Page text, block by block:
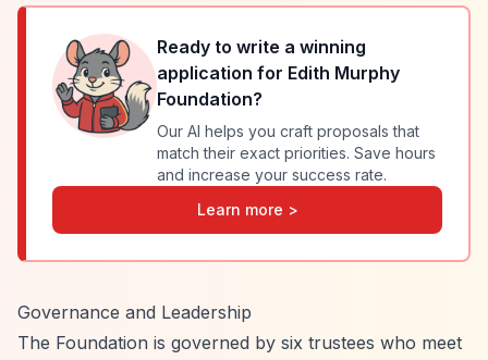
Ready to write a winning
application for Edith Murphy
Foundation?
Our AI helps you craft proposals that
match their exact priorities. Save hours
and increase your success rate.
Learn more >
Governance and Leadership
The Foundation is governed by six trustees who meet